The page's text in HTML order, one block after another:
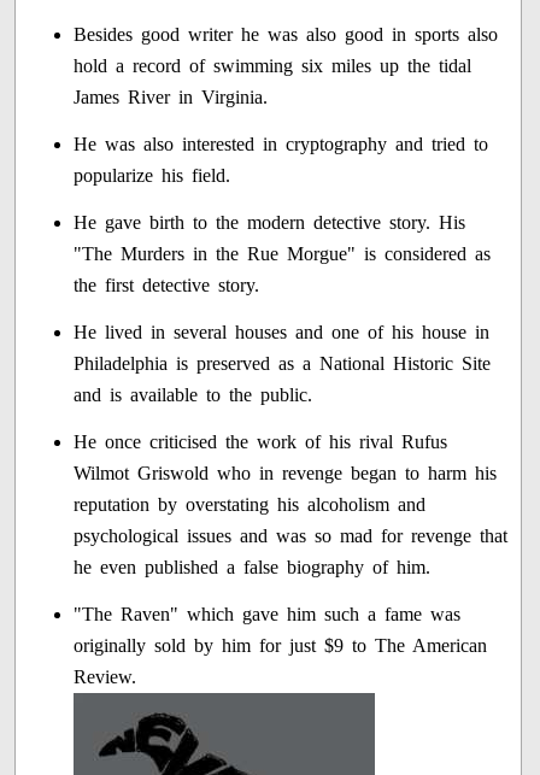
Besides good writer he was also good in sports also
hold a record of swimming six miles up the tidal
James River in Virginia.
He was also interested in cryptography and tried to
popularize his field.
He gave birth to the modern detective story. His
"The Murders in the Rue Morgue" is considered as
the first detective story.
He lived in several houses and one of his house in
Philadelphia is preserved as a National Historic Site
and is available to the public.
He once criticised the work of his rival Rufus
Wilmot Griswold who in revenge began to harm his
reputation by overstating his alcoholism and
psychological issues and was so mad for revenge that
he even published a false biography of him.
"The Raven" which gave him such a fame was
originally sold by him for just $9 to The American
Review.